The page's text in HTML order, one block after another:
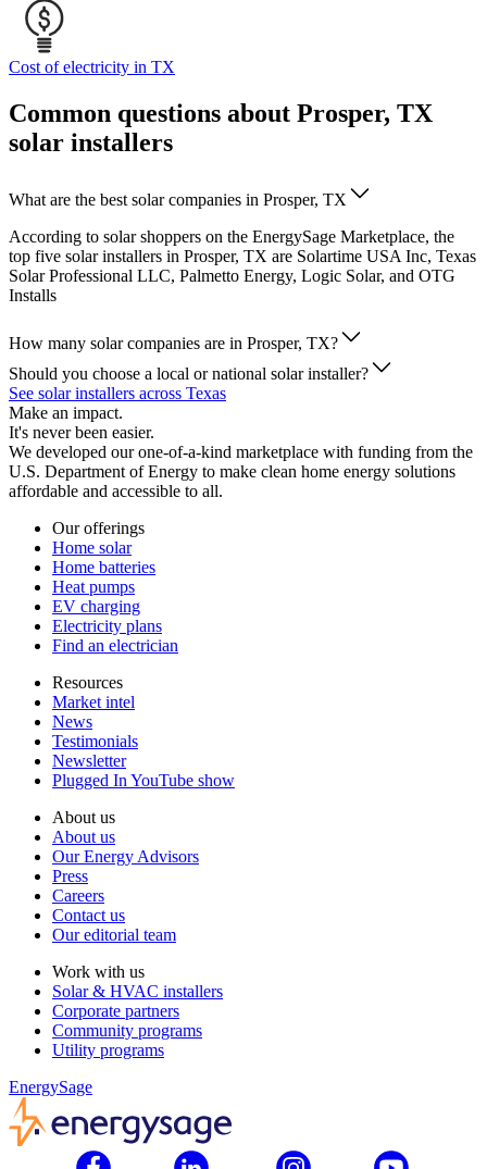
Cost of electricity in TX
Common questions about Prosper, TX
solar installers
What are the best solar companies in Prosper, TX
According to solar shoppers on the EnergySage Marketplace, the
top five solar installers in Prosper, TX are Solartime USA Inc, Texas
Solar Professional LLC, Palmetto Energy, Logic Solar, and OTG
Installs
How many solar companies are in Prosper, TX?
Should you choose a local or national solar installer?
See solar installers across Texas
Make an impact.
It's never been easier.
We developed our one-of-a-kind marketplace with funding from the
U.S. Department of Energy to make clean home energy solutions
affordable and accessible to all.
Our offerings
Home solar
Home batteries
Heat pumps
EV charging
Electricity plans
Find an electrician
Resources
Market intel
News
Testimonials
Newsletter
Plugged In YouTube show
About us
About us
Our Energy Advisors
Press
Careers
Contact us
Our editorial team
Work with us
Solar & HVAC installers
Corporate partners
Community programs
Utility programs
EnergySage